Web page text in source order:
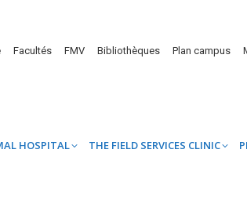
Facultés FMV Bibliothèques Plan campus
HOSPITAL THE FIELD SERVICES CLINIC